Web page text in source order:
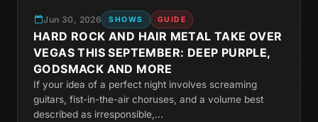
Jun 30, 2026 SHOWS GUIDE
HARD ROCK AND HAIR METAL TAKE OVER
VEGAS THIS SEPTEMBER: DEEP PURPLE,
GODSMACK AND MORE
If your idea of a perfect night involves screaming
guitars, fist-in-the-air choruses, and a volume best
described as irresponsible,...